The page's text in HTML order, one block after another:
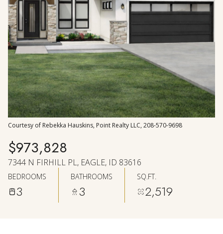
Courtesy of Rebekka Hauskins, Point Realty LLC, 208-570-9698
$973,828
7344 N FIRHILL PL, EAGLE, ID 83616
BEDROOMS
3
BATHROOMS
3
SQ.FT.
2,519
SATURDAY
08
AUG
09